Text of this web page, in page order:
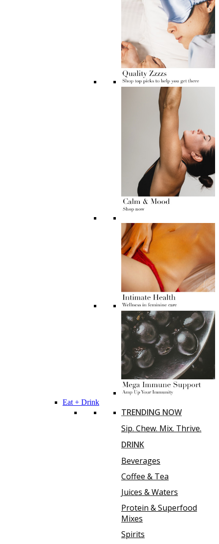
Eat + Drink
TRENDING NOW
Sip. Chew. Mix. Thrive.
DRINK
Beverages
Coffee & Tea
Juices & Waters
Protein & Superfood
Mixes
Spirits